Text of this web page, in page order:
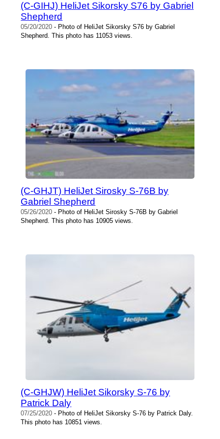
(C-GIHJ) HeliJet Sikorsky S76 by Gabriel
Shepherd
05/20/2020 - Photo of HeliJet Sikorsky S76 by Gabriel
Shepherd. This photo has 11053 views.
(C-GHJT) HeliJet Sirosky S-76B by
Gabriel Shepherd
05/26/2020 - Photo of HeliJet Sirosky S-76B by Gabriel
Shepherd. This photo has 10905 views.
(C-GHJW) HeliJet Sikorsky S-76 by
Patrick Daly
07/25/2020 - Photo of HeliJet Sikorsky S-76 by Patrick Daly.
This photo has 10851 views.